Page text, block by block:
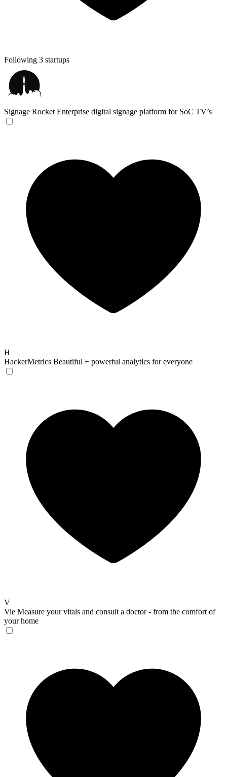
Following 3 startups
Signage Rocket Enterprise digital signage platform for SoC TV’s
H
HackerMetrics Beautiful + powerful analytics for everyone
V
Vie Measure your vitals and consult a doctor - from the comfort of
your home